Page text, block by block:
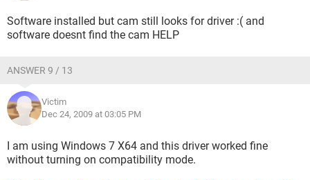
Software installed but cam still looks for driver :( and
software doesnt find the cam HELP
ANSWER 9 / 13
Victim
Dec 24, 2009 at 03:05 PM
I am using Windows 7 X64 and this driver worked fine
without turning on compatibility mode.